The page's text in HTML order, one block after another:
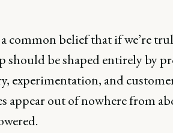
a common belief that if we’re
should be shaped entirely by
experimentation, and
appear out of nowhere from